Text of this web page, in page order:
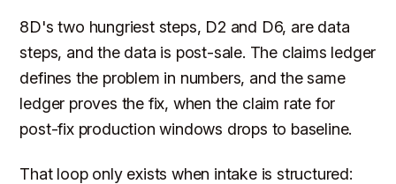
8D's two hungriest steps, D2 and D6, are data
steps, and the data is post-sale. The claims ledger
defines the problem in numbers, and the same
ledger proves the fix, when the claim rate for
post-fix production windows drops to baseline.
That loop only exists when intake is structured: